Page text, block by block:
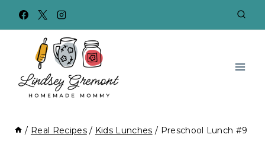
/ Real Recipes / Kids Lunches / Preschool Lunch #9